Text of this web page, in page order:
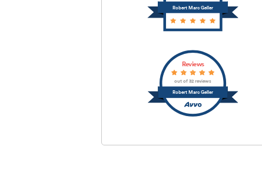
Robert Marc Geller
Robert Marc Geller
Reviews
out of 32 reviews